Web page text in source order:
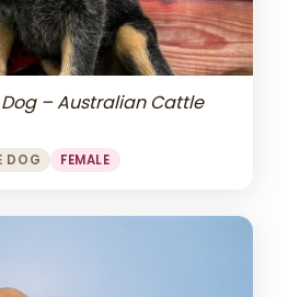
– Australian Cattle
DOG FEMALE